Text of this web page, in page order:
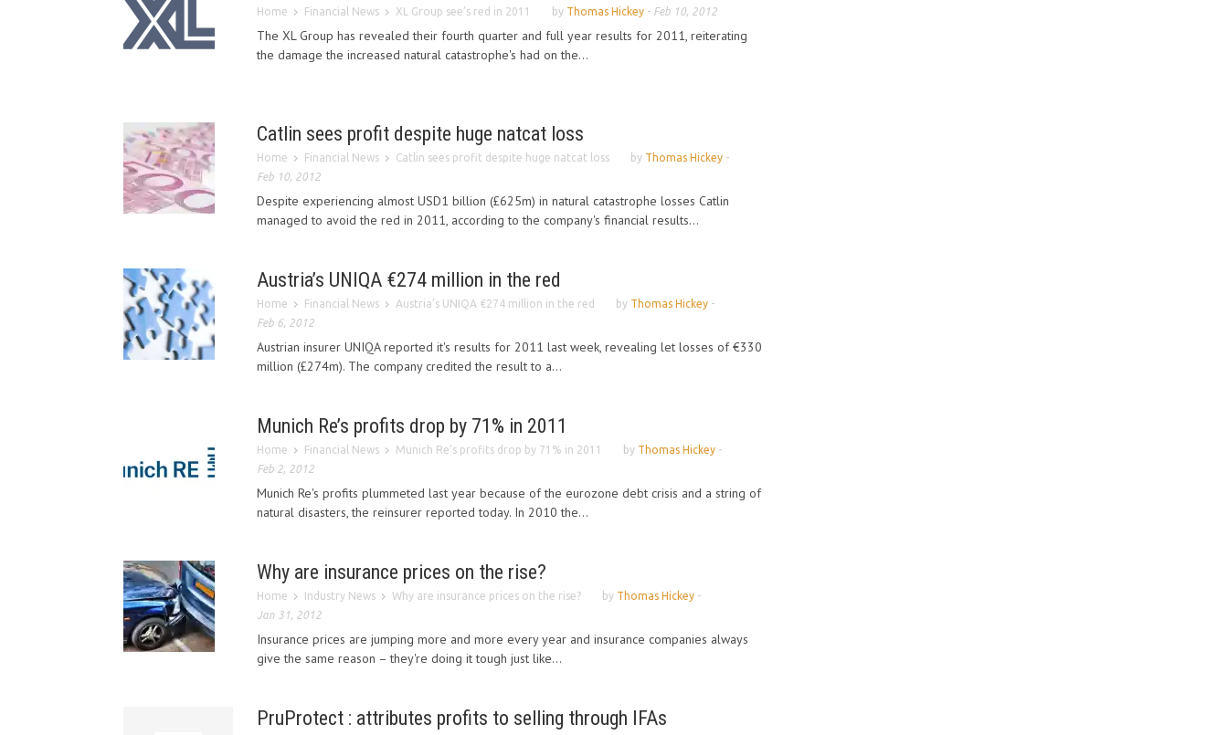
Home Financial News XL Group see’s red in 2011 by Thomas Hickey - Feb 10, 2012
The XL Group has revealed their fourth quarter and full year results for 2011, reiterating
the damage the increased natural catastrophe's had on the...
Catlin sees profit despite huge natcat loss
Home Financial News Catlin sees profit despite huge natcat loss by Thomas Hickey -
Feb 10, 2012
Despite experiencing almost USD1 billion (£625m) in natural catastrophe losses Catlin
managed to avoid the red in 2011, according to the company's financial results...
Austria’s UNIQA €274 million in the red
Home Financial News Austria’s UNIQA €274 million in the red by Thomas Hickey -
Feb 6, 2012
Austrian insurer UNIQA reported it's results for 2011 last week, revealing let losses of €330
million (£274m). The company credited the result to a...
Munich Re’s profits drop by 71% in 2011
Home Financial News Munich Re’s profits drop by 71% in 2011 by Thomas Hickey -
Feb 2, 2012
Munich Re's profits plummeted last year because of the eurozone debt crisis and a string of
natural disasters, the reinsurer reported today. In 2010 the...
Why are insurance prices on the rise?
Home Industry News Why are insurance prices on the rise? by Thomas Hickey -
Jan 31, 2012
Insurance prices are jumping more and more every year and insurance companies always
give the same reason – they're doing it tough just like...
PruProtect : attributes profits to selling through IFAs